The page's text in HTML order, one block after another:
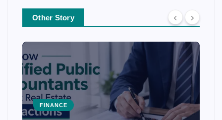
Other Story
FINANCE